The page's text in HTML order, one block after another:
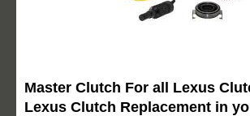
Master Clutch For all Lexus
Lexus Clutch Replacement in